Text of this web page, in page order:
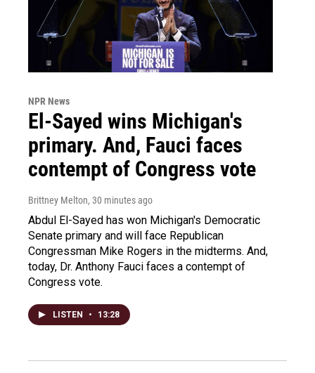
NPR News
El-Sayed wins Michigan's
primary. And, Fauci faces
contempt of Congress vote
Brittney Melton, 30 minutes ago
Abdul El-Sayed has won Michigan's Democratic
Senate primary and will face Republican
Congressman Mike Rogers in the midterms. And,
today, Dr. Anthony Fauci faces a contempt of
Congress vote.
LISTEN • 13:28